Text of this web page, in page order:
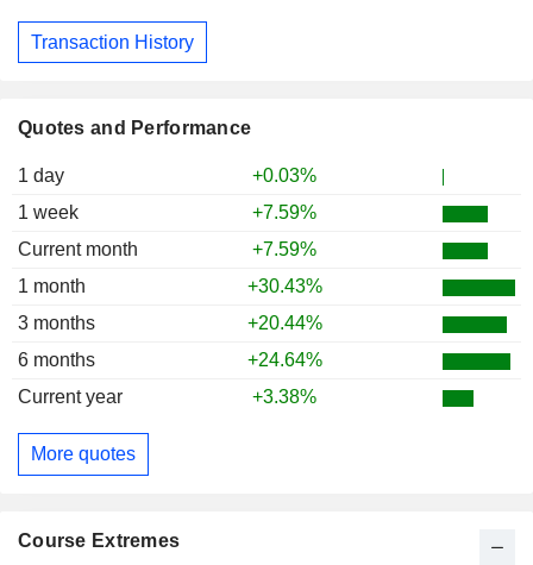
Quotes and Performance
1 day
+0.03%
1 week
+7.59%
Current month
+7.59%
1 month
+30.43%
3 months
+20.44%
6 months
+24.64%
Current year
+3.38%
More quotes
Course Extremes
Transaction History